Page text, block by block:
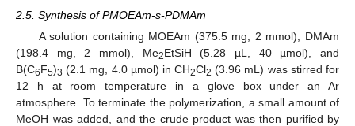
2.5. Synthesis of PMOEAm-s-PDMAm
A solution containing MOEAm (375.5 mg, 2 mmol), DMAm
(198.4 mg, 2 mmol), Me2EtSiH (5.28 µL, 40 µmol), and
B(C6F5)3 (2.1 mg, 4.0 µmol) in CH2Cl2 (3.96 mL) was stirred for
12 h at room temperature in a glove box under an Ar
atmosphere. To terminate the polymerization, a small amount of
MeOH was added, and the crude product was then purified by